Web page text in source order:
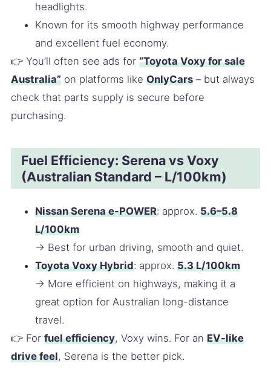
headlights.
Known for its smooth highway performance
and excellent fuel economy.
👉 You’ll often see ads for “Toyota Voxy for sale
Australia”on platforms like OnlyCars– but always
check that parts supply is secure before
purchasing.
Fuel Efficiency: Serena vs Voxy
(Australian Standard – L/100km)
Nissan Serena e-POWER: approx.5.6–5.8
L/100km
→ Best for urban driving, smooth and quiet.
Toyota Voxy Hybrid: approx.5.3 L/100km
→ More efficient on highways, making it a
great option for Australian long-distance
travel.
👉 For fuel efficiency, Voxy wins. For an EV-like
drive feel, Serena is the better pick.